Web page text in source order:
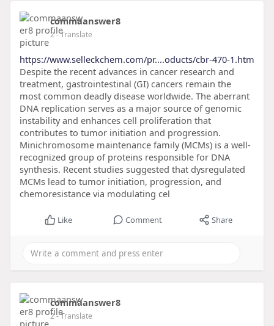
commaanswer8
2- Translate
https://www.selleckchem.com/pr....oducts/cbr-470-1.htm
Despite the recent advances in cancer research and
treatment, gastrointestinal (GI) cancers remain the
most common deadly disease worldwide. The aberrant
DNA replication serves as a major source of genomic
instability and enhances cell proliferation that
contributes to tumor initiation and progression.
Minichromosome maintenance family (MCMs) is a well-
recognized group of proteins responsible for DNA
synthesis. Recent studies suggested that dysregulated
MCMs lead to tumor initiation, progression, and
chemoresistance via modulating cel
Like Comment Share
commaanswer8
2- Translate